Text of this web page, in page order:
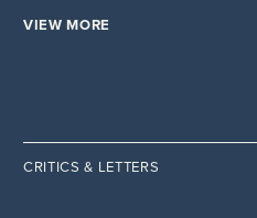
VIEW MORE
CRITICS & LETTERS